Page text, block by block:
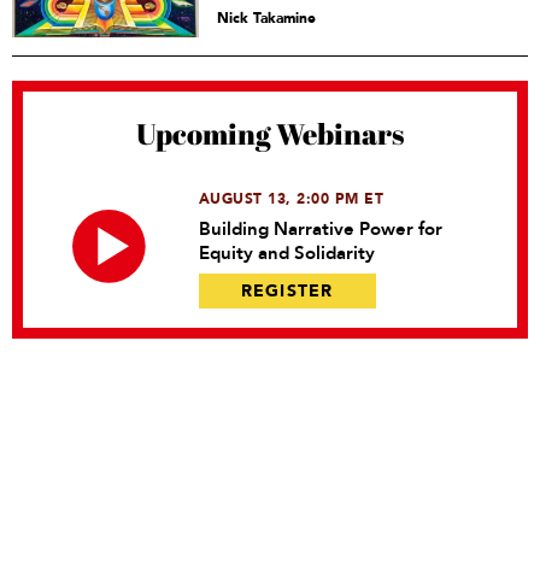
Nick Takamine
Upcoming Webinars
AUGUST 13, 2:00 PM ET
Building Narrative Power for
Equity and Solidarity
REGISTER